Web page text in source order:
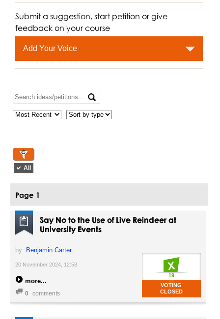
Submit a suggestion, start petition or give
feedback on your course
Add Your Voice
All
Page 1
Say No to the Use of Live Reindeer at
University Events
by Benjamin Carter
20 November 2024, 12:58
19
VOTING
CLOSED
more
0 comments